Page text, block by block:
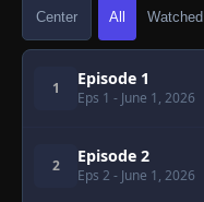
Center All Watched
1 Episode 1
Eps 1 - June 1, 2026
2 Episode 2
Eps 2 - June 1, 2026